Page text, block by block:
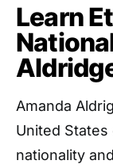
Learn
Amanda
United
nationality